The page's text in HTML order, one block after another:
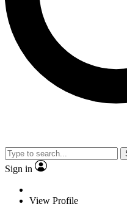
Sign in
View Profile